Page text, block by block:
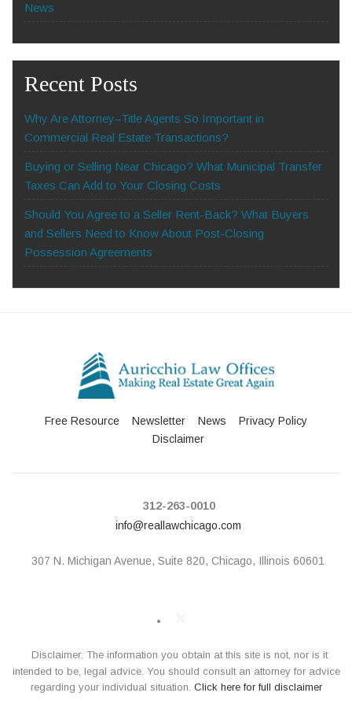
News
Recent Posts
Why Are Attorney–Title Agents So Important in
Commercial Real Estate Transactions?
Buying or Selling Near Chicago? What Municipal Transfer
Taxes Can Add to Your Closing Costs
Should You Agree to a Seller Rent-Back? What Buyers
and Sellers Need to Know About Post-Closing
Possession Agreements
Free Resource Newsletter News
Privacy Policy
Disclaimer
307 N. Michigan Avenue, Suite 820, Chicago, Illinois 60601
312-263-0010
info@reallawchicago.com
Disclaimer: The information you obtain at this site is not, nor is it
intended to be, legal advice. You should consult an attorney for advice
regarding your individual situation. Click here for full disclaimer